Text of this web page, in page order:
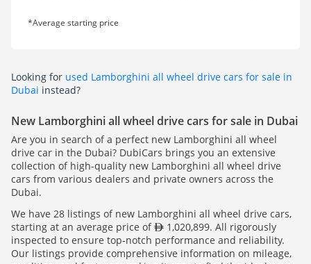
*Average starting price
Looking for used Lamborghini all wheel drive cars for sale in
Dubai instead?
New Lamborghini all wheel drive cars for sale in Dubai
Are you in search of a perfect new Lamborghini all wheel
drive car in the Dubai? DubiCars brings you an extensive
collection of high-quality new Lamborghini all wheel drive
cars from various dealers and private owners across the
Dubai.
We have 28 listings of new Lamborghini all wheel drive cars,
starting at an average price of
1,020,899. All rigorously
inspected to ensure top-notch performance and reliability.
Our listings provide comprehensive information on mileage,